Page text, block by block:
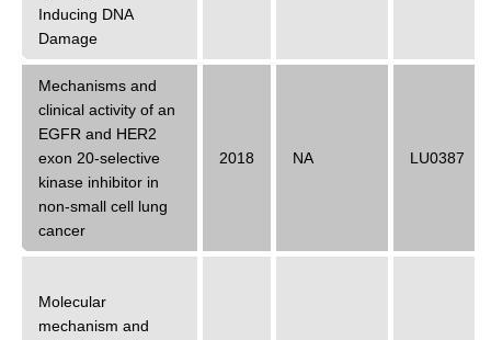
Inducing DNA
Damage
Mechanisms and
clinical activity of an
EGFR and HER2
exon 20-selective
kinase inhibitor in
non-small cell lung
cancer
2018 NA LU0387
Molecular
mechanism and